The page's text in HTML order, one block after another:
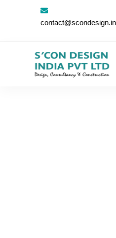
contact@scondesign.in